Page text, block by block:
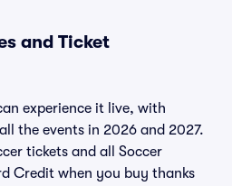
and Ticket
experience it live, with
the events in 2026 and 2027.
tickets and all Soccer
Credit when you buy thanks